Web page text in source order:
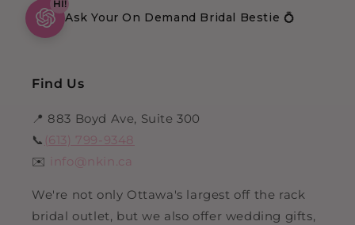
HI!
Ask Your On Demand Bridal Bestie 💍
Find Us
📍 883 Boyd Ave, Suite 300
📞 (613) 799-9348
✉️
info@nkin.ca
We're not only Ottawa's largest off the rack
bridal outlet, but we also offer wedding gifts,